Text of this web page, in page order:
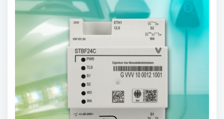
System, while meeting the security requirements of BSI.